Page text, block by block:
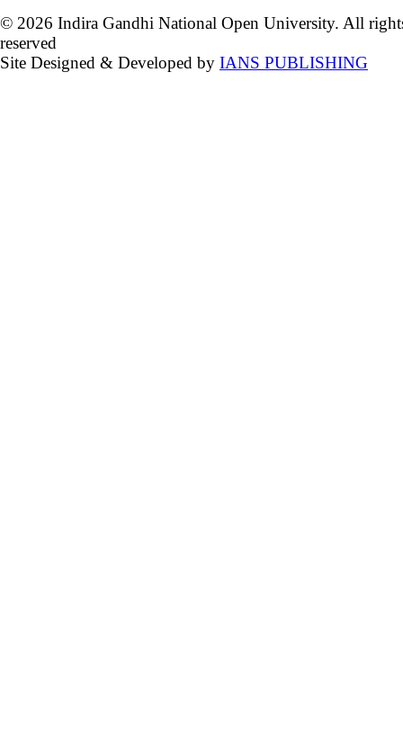
© 2026 Indira Gandhi National Open University. All
reserved
Site Designed & Developed by IANS PUBLISHING